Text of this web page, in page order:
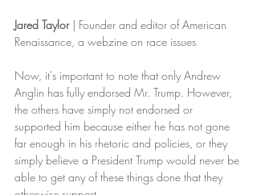
Jared Taylor | Founder and editor of American
Renaissance, a webzine on race issues
Now, it's important to note that only Andrew
Anglin has fully endorsed Mr. Trump. However,
the others have simply not endorsed or
supported him because either he has not gone
far enough in his rhetoric and policies, or they
simply believe a President Trump would never be
able to get any of these things done that they